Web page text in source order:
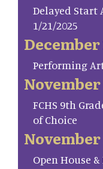
Delayed Start
1/21/2025
December
Performing
November
FCHS 9th
of Choice
November
Open House